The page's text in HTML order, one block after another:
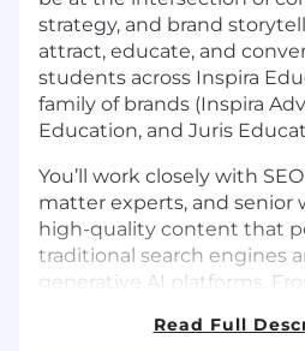
strategy, and brand
attract, educate, and
students across Inspira
family of brands (Inspira
Education, and Juris
You’ll work closely with
matter experts, and senior
high-quality content that
traditional search engines
generative AI platforms.
landing pages and case
Read Full